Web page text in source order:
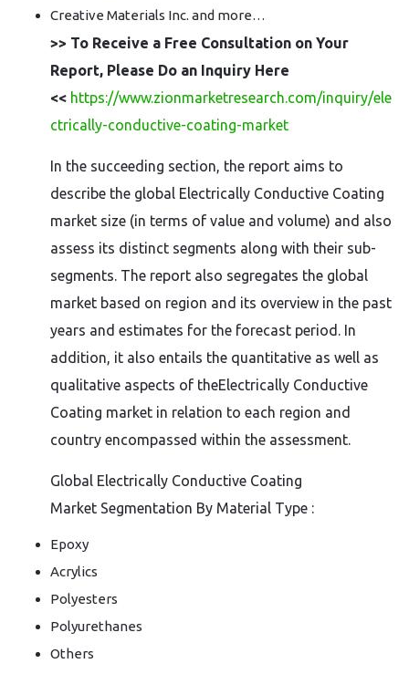
Creative Materials Inc. and more…
>> To Receive a Free Consultation on Your
Report, Please Do an Inquiry Here
<< https://www.zionmarketresearch.com/inquiry/ele
ctrically-conductive-coating-market
In the succeeding section, the report aims to
describe the global Electrically Conductive Coating
market size (in terms of value and volume) and also
assess its distinct segments along with their sub-
segments. The report also segregates the global
market based on region and its overview in the past
years and estimates for the forecast period. In
addition, it also entails the quantitative as well as
qualitative aspects of theElectrically Conductive
Coating market in relation to each region and
country encompassed within the assessment.
Global Electrically Conductive Coating
Market Segmentation By Material Type :
Epoxy
Acrylics
Polyesters
Polyurethanes
Others